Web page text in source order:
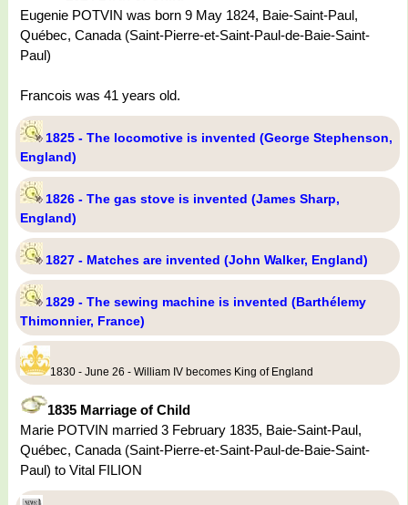
Eugenie POTVIN was born 9 May 1824, Baie-Saint-Paul,
Québec, Canada (Saint-Pierre-et-Saint-Paul-de-Baie-Saint-
Paul)
Francois was 41 years old.
1825 - The locomotive is invented (George Stephenson,
England)
1826 - The gas stove is invented (James Sharp,
England)
1827 - Matches are invented (John Walker, England)
1829 - The sewing machine is invented (Barthélemy
Thimonnier, France)
1830 - June 26 - William IV becomes King of England
1835 Marriage of Child
Marie POTVIN married 3 February 1835, Baie-Saint-Paul,
Québec, Canada (Saint-Pierre-et-Saint-Paul-de-Baie-Saint-
Paul) to Vital FILION